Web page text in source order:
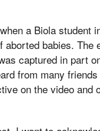
a Biola student
babies. The
captured in part
from many
on the video and